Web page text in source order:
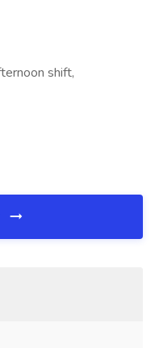
shift,